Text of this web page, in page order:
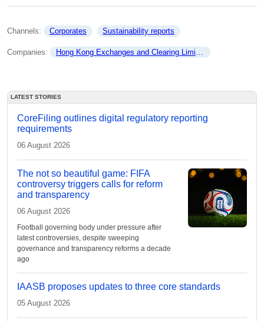
Channels: Corporates Sustainability reports
Companies: Hong Kong Exchanges and Clearing Limited
LATEST STORIES
CoreFiling outlines digital regulatory reporting
requirements
06 August 2026
The not so beautiful game: FIFA
controversy triggers calls for reform
and transparency
06 August 2026
Football governing body under pressure after
latest controversies, despite sweeping
governance and transparency reforms a decade
ago
IAASB proposes updates to three core standards
05 August 2026